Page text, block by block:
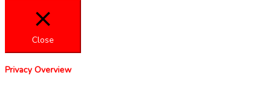
Close
Privacy Overview